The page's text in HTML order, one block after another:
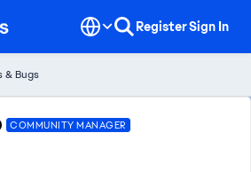
RegisterSign In
& Bugs
COMMUNITY MANAGER